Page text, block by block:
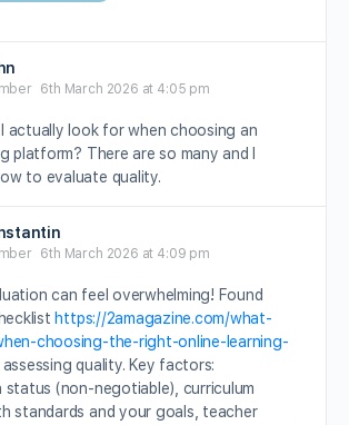
6th March 2026 at 4:05 pm
actually look for when choosing an
platform? There are so many and I
to evaluate quality.
6th March 2026 at 4:09 pm
can feel overwhelming! Found
https://2amagazine.com/what-
choosing-the-right-online-learning-
quality. Key factors:
(non-negotiable), curriculum
standards and your goals, teacher